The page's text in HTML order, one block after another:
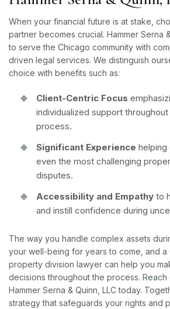
When your financial future is at stake,
partner becomes crucial. Hammer Serna
to serve the Chicago community with
driven legal services. We distinguish
choice with benefits such as:
Client-Centric Focus
individualized support
process.
Significant Experience
even the most challenging
disputes.
Accessibility and Empathy to
and instill confidence during
The way you handle complex assets
your well-being for years to come, and a
property division lawyer can help you
decisions throughout the process. Reach
Hammer Serna & Quinn, LLC today.
strategy that safeguards your rights and